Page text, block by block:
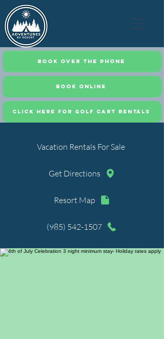
Vacation Rentals For Sale
Get Directions
Resort Map
(985) 542-1507
Book Over the Phone
Book Online
CLICK HERE FOR GOLF CART RENTALS